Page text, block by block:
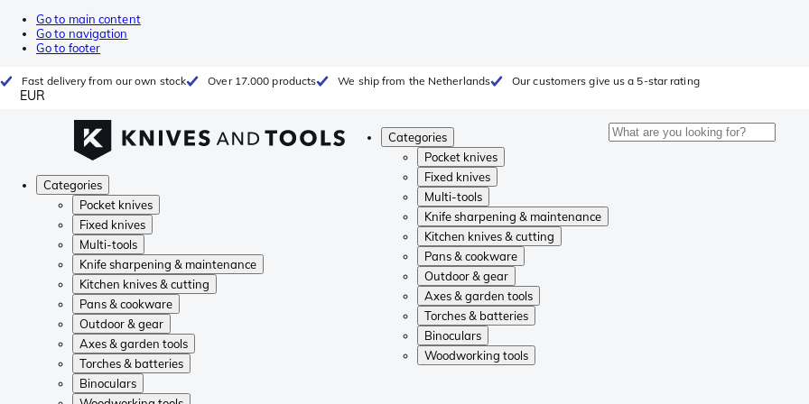
Go to main content
Go to navigation
Go to footer
Fast delivery from our own stock Over 17.000 products We ship from the Netherlands Our customers give us a 5-star rating
EUR
Categories
Pocket knives
Fixed knives
Multi-tools
Knife sharpening & maintenance
Kitchen knives & cutting
Pans & cookware
Outdoor & gear
Axes & garden tools
Torches & batteries
Binoculars
Woodworking tools
Categories
Pocket knives
Fixed knives
Multi-tools
Knife sharpening & maintenance
Kitchen knives & cutting
Pans & cookware
Outdoor & gear
Axes & garden tools
Torches & batteries
Binoculars